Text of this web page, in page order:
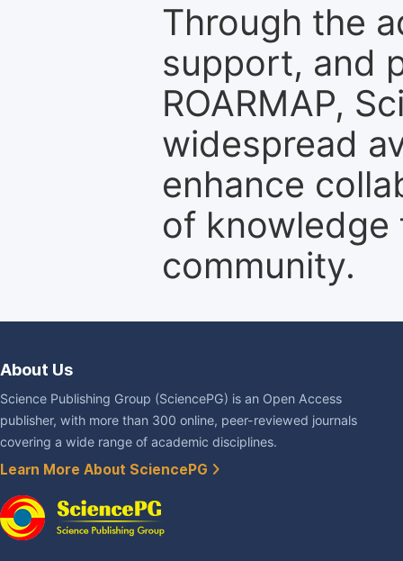
Through the
support, and
ROARMAP,
widespread
enhance
of
community.
About Us
Science Publishing Group (SciencePG) is an Open Access
publisher, with more than 300 online, peer-reviewed journals
covering a wide range of academic disciplines.
Learn More About SciencePG